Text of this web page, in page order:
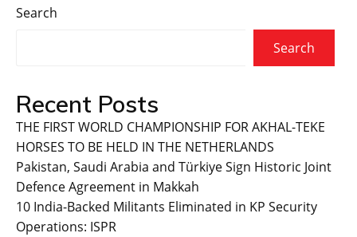
Search
Search
Recent Posts
THE FIRST WORLD CHAMPIONSHIP FOR AKHAL-TEKE
HORSES TO BE HELD IN THE NETHERLANDS
Pakistan, Saudi Arabia and Türkiye Sign Historic Joint
Defence Agreement in Makkah
10 India-Backed Militants Eliminated in KP Security
Operations: ISPR